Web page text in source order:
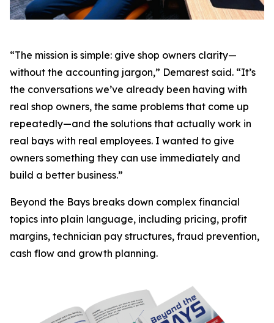
“The mission is simple: give shop owners clarity—
without the accounting jargon,” Demarest said. “It’s
the conversations we’ve already been having with
real shop owners, the same problems that come up
repeatedly—and the solutions that actually work in
real bays with real employees. I wanted to give
owners something they can use immediately and
build a better business.”
Beyond the Bays breaks down complex financial
topics into plain language, including pricing, profit
margins, technician pay structures, fraud prevention,
cash flow and growth planning.